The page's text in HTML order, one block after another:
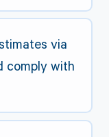
via
comply with